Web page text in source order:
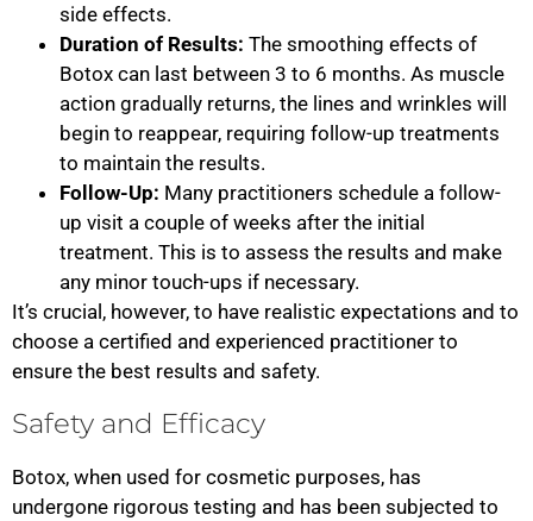
side effects.
Duration of Results: The smoothing effects of
Botox can last between 3 to 6 months. As muscle
action gradually returns, the lines and wrinkles will
begin to reappear, requiring follow-up treatments
to maintain the results.
Follow-Up: Many practitioners schedule a follow-
up visit a couple of weeks after the initial
treatment. This is to assess the results and make
any minor touch-ups if necessary.
It’s crucial, however, to have realistic expectations and to
choose a certified and experienced practitioner to
ensure the best results and safety.
Safety and Efficacy
Botox, when used for cosmetic purposes, has
undergone rigorous testing and has been subjected to